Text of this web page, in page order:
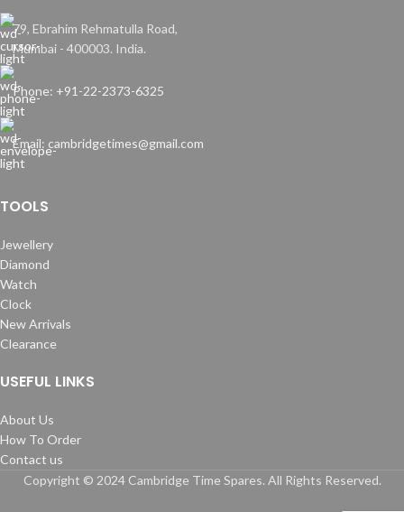
79, Ebrahim Rehmatulla Road,
Mumbai - 400003. India.
Phone: +91-22-2373-6325
Email: cambridgetimes@gmail.com
TOOLS
Jewellery
Diamond
Watch
Clock
New Arrivals
Clearance
USEFUL LINKS
About Us
How To Order
Contact us
Copyright © 2024 Cambridge Time Spares. All Rights Reserved.